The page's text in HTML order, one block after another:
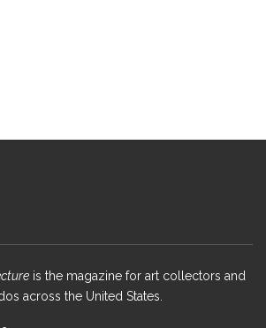
is the magazine for art collectors and
across the United States.